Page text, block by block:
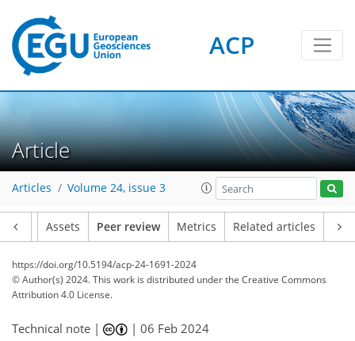
ACP
Article
Articles Volume 24, issue 3
Assets Peer review Metrics Related articles
https://doi.org/10.5194/acp-24-1691-2024
© Author(s) 2024. This work is distributed underthe Creative Commons
Attribution 4.0 License.
Technical note | |06 Feb 2024